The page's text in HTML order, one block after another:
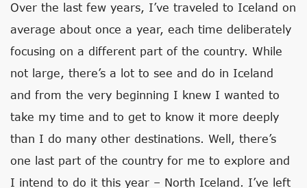
Over the last few years, I’ve traveled to Iceland on
average about once a year, each time deliberately
focusing on a different part of the country. While
not large, there’s a lot to see and do in Iceland
and from the very beginning I knew I wanted to
take my time and to get to know it more deeply
than I do many other destinations. Well, there’s
one last part of the country for me to explore and
I intend to do it this year – North Iceland. I’ve left